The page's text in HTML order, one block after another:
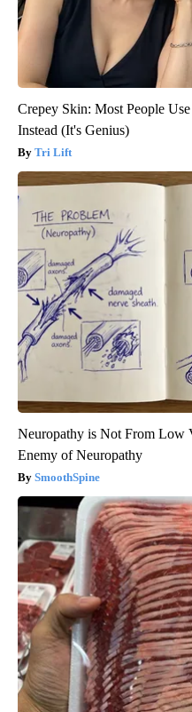
Crepey Skin: Most People
Instead (It's Genius)
Tri Lift
Neuropathy is Not From Low
Enemy of Neuropathy
SmoothSpine